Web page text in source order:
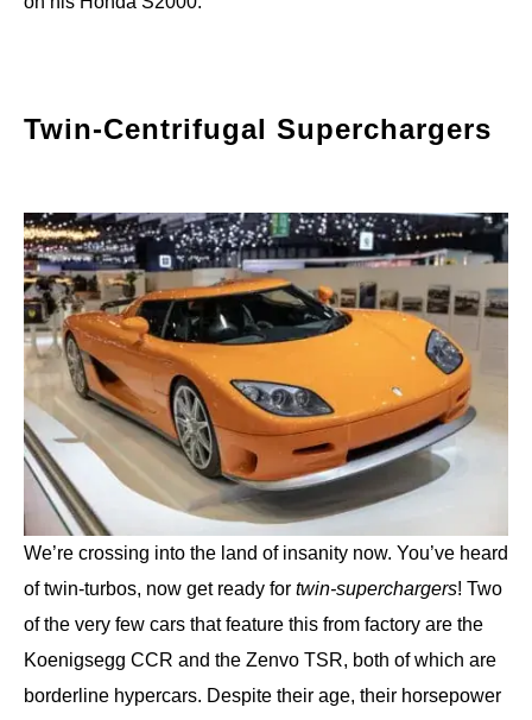
Twin-Centrifugal Superchargers
We’re crossing into the land of insanity now. You’ve heard
of twin-turbos, now get ready for twin-superchargers! Two
of the very few cars that feature this from factory are the
Koenigsegg CCR and the Zenvo TSR, both of which are
borderline hypercars. Despite their age, their horsepower